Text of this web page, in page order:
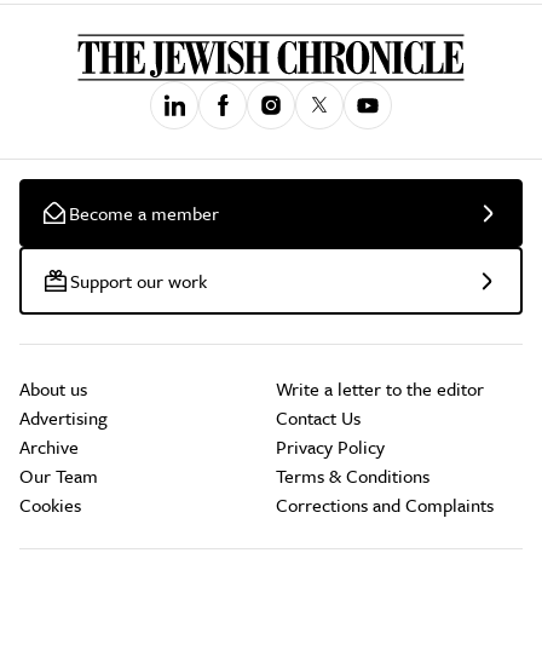
Become a member
Support our work
About us
Advertising
Archive
Our Team
Cookies
Write a letter to the editor
Contact Us
Privacy Policy
Terms & Conditions
Corrections and Complaints